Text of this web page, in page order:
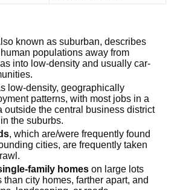
known as suburban, describes
populations away from
into low-density and usually car-
low-density, geographically
patterns, with most jobs in a
outside the central business district
the suburbs.
, which are/were frequently found
cities, are frequently taken
family homes on large lots
city homes, farther apart, and